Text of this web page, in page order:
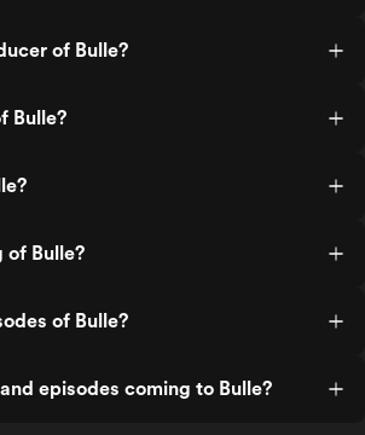
of Bulle?
Bulle?
of Bulle?
of Bulle?
episodes coming to Bulle?